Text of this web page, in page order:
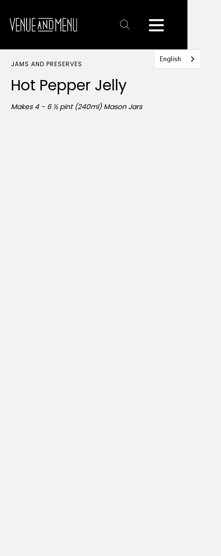
Text
Link
JAMS AND PRESERVES
Hot Pepper Jelly
Makes 4 - 6 ½ pint (240ml) Mason Jars
English